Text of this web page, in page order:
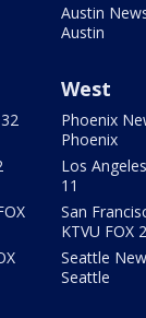
Austin
Austin
West
Phoenix
Phoenix
Los
11
San
KTVU FOX 2
Seattle
Seattle